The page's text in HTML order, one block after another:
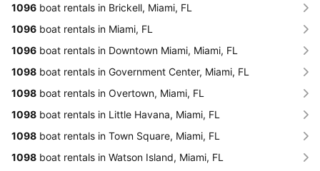
1096 boat rentals in Brickell, Miami, FL
1096 boat rentals in Miami, FL
1096 boat rentals in Downtown Miami, Miami, FL
1098 boat rentals in Government Center, Miami, FL
1098 boat rentals in Overtown, Miami, FL
1098 boat rentals in Little Havana, Miami, FL
1098 boat rentals in Town Square, Miami, FL
1098 boat rentals in Watson Island, Miami, FL